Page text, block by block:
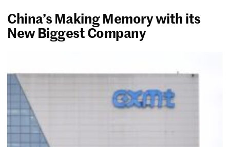
China’s Making Memory with its
New Biggest Company